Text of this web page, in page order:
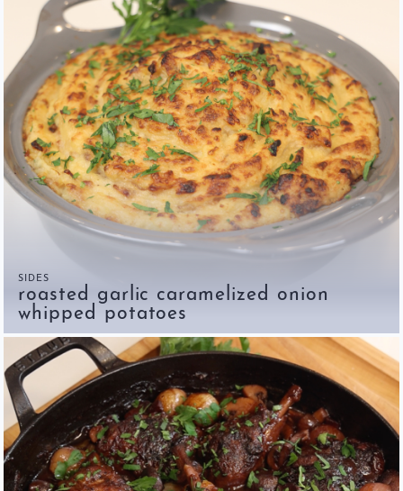
SIDES
roasted garlic caramelized onion
whipped potatoes